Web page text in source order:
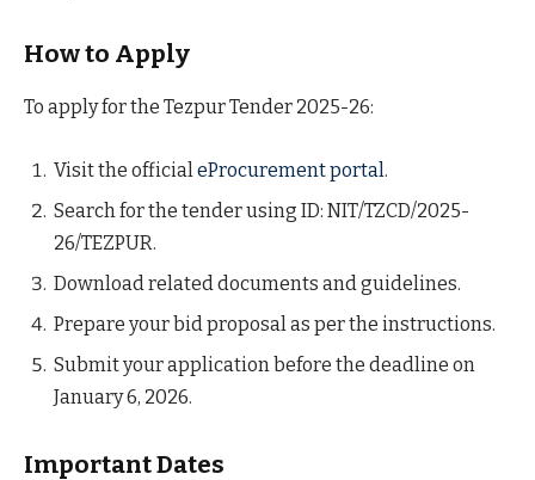
How to Apply
To apply for the Tezpur Tender 2025-26:
Visit the officialeProcurement portal.
Search for the tender using ID: NIT/TZCD/2025-
26/TEZPUR.
Download related documents and guidelines.
Prepare your bid proposal as per the instructions.
Submit your application before the deadline on
January 6, 2026.
Important Dates